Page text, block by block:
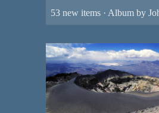
53 new items · Album by